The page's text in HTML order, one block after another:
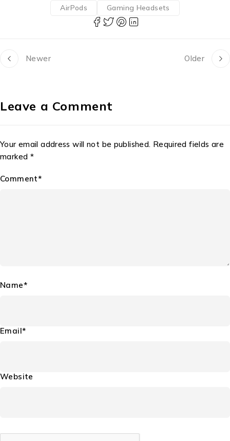
AirPods Gaming Headsets
Newer Older
Leave a Comment
Your email address will not be published. Required fields are
marked *
Comment*
Name*
Email*
Website